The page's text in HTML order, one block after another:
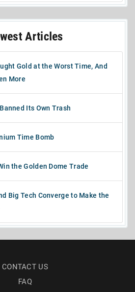
Articles
Gold at the Worst Time, And
More
Its Own Trash
Time Bomb
the Golden Dome Trade
Big Tech Converge to Make the
CONTACT US
FAQ